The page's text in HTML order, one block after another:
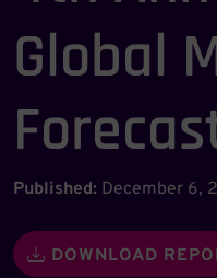
Global
Published: December 6,
DOWNLOAD